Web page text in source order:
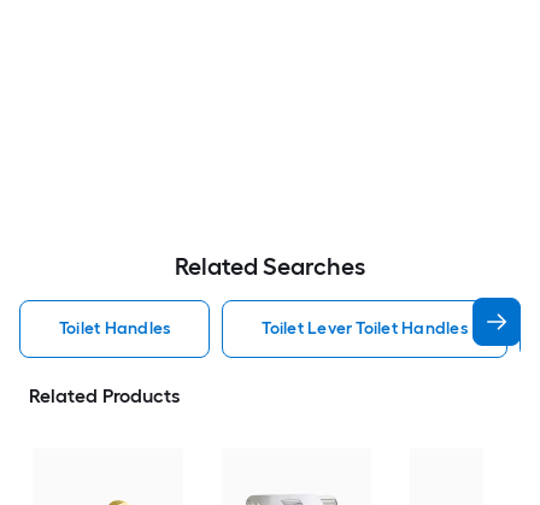
Related Searches
Toilet Handles Toilet Lever Toilet Handles
Related Products